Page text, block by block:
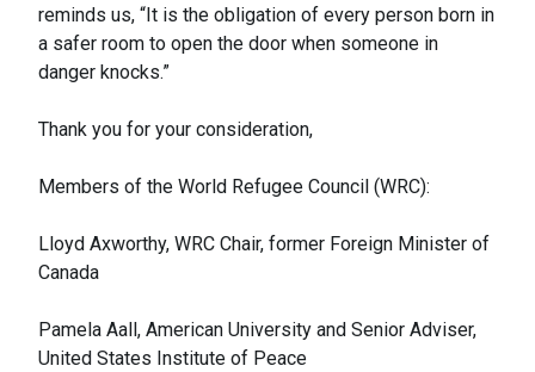
reminds us, “It is the obligation of every person born in
a safer room to open the door when someone in
danger knocks.”
Thank you for your consideration,
Members of the World Refugee Council (WRC):
Lloyd Axworthy, WRC Chair, former Foreign Minister of
Canada
Pamela Aall, American University and Senior Adviser,
United States Institute of Peace